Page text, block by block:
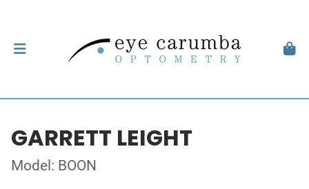
GARRETT LEIGHT
Model: BOON